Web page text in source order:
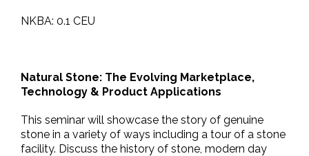
NKBA: 0.1 CEU
Natural Stone: The Evolving Marketplace,
Technology & Product Applications
This seminar will showcase the story of genuine
stone in a variety of ways including a tour of a stone
facility. Discuss the history of stone, modern day